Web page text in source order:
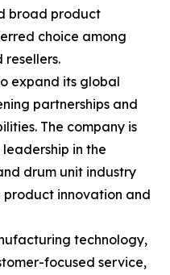
broad product
choice among
expand its global
partnerships and
The company is
in the
drum unit industry
product innovation and
technology,
focused service,